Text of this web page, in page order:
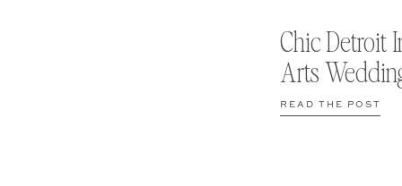
READ THE POST
Chic Detroit
Arts